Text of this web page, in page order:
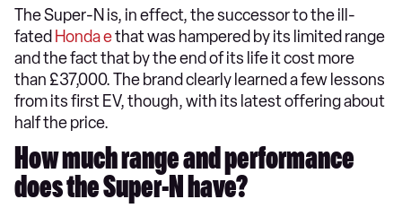
The Super-N is, in effect, the successor to the ill-
fated Honda ethat was hampered by its limited range
and the fact that by the end of its life it cost more
than £37,000. The brand clearly learned a few lessons
from its first EV, though, with its latest offering about
half the price.
How much range and performance
does the Super-N have?